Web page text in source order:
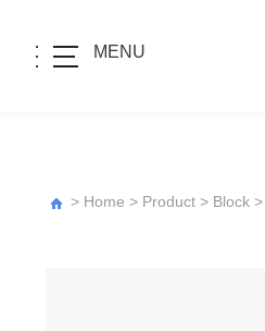
MENU
> Home > Product > Block >